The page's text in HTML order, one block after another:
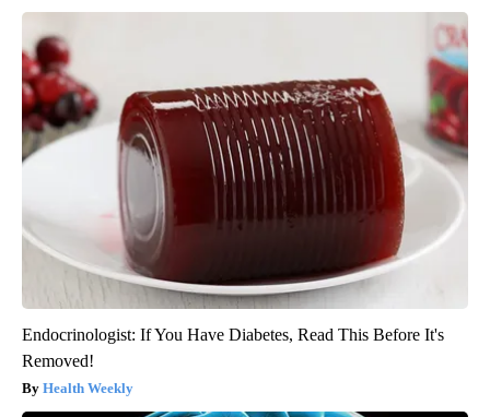
Endocrinologist: If You Have Diabetes, Read This Before It's
Removed!
Health Weekly